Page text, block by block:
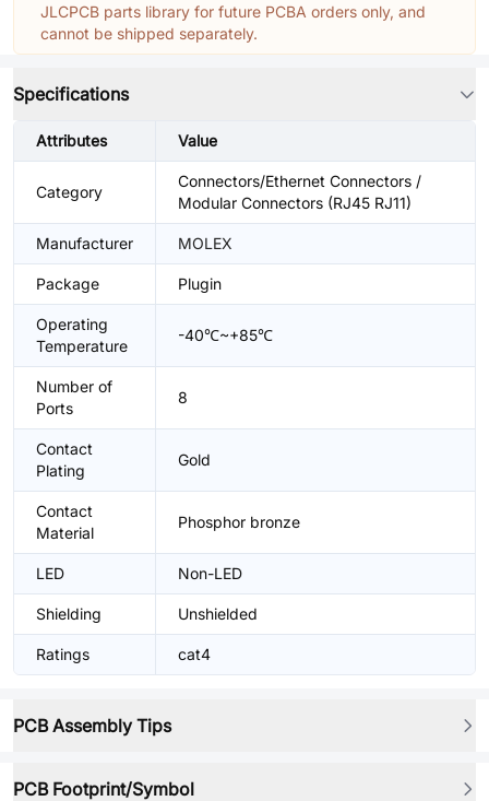
JLCPCB parts library for future PCBA orders only, and
cannot be shipped separately.
Specifications
Attributes Value
Category
Connectors/Ethernet Connectors /
Modular Connectors (RJ45 RJ11)
Manufacturer MOLEX
Package Plugin
Operating
Temperature
-40℃~+85℃
Number of
Ports
8
Contact
Plating
Gold
Contact
Material
Phosphor bronze
LED Non-LED
Shielding Unshielded
Ratings cat4
PCB Assembly Tips
PCB Footprint/Symbol